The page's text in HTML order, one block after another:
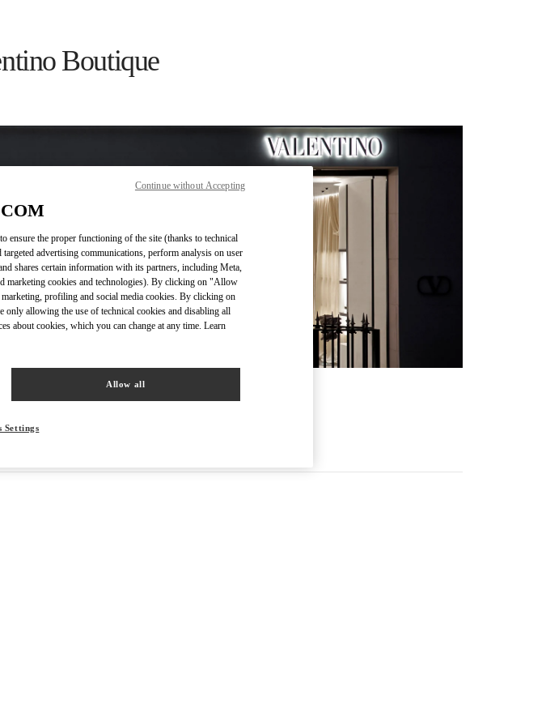
Boutique
ensure the proper functioning of the site (thanks to technical
advertising communications, perform analysis on user
shares certain information with its partners, including Meta,
cookies and technologies). By clicking on "Allow
profiling and social media cookies. By clicking on
allowing the use of technical cookies and disabling all
about cookies, which you can change at any time. Learn
Allow all
Settings
Continue without Accepting